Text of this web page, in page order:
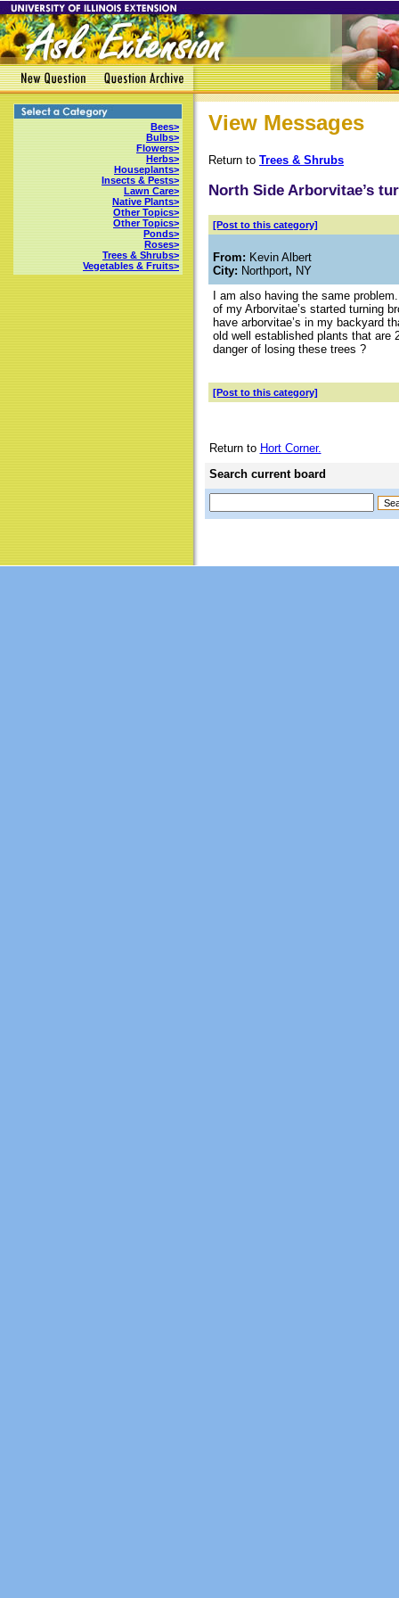
Bees>
Bulbs>
Flowers>
Herbs>
Houseplants>
Insects & Pests>
Lawn Care>
Native Plants>
Other Topics>
Other Topics>
Ponds>
Roses>
Trees & Shrubs>
Vegetables & Fruits>
View Messages
Return to Trees & Shrubs
North Side Arborvitae’s
[Post to this category]
From: Kevin Albert
City: Northport, NY
I am also having the same
of my Arborvitae’s started turning
have arborvitae’s in my backyard
old well established plants that are
danger of losing these trees ?
[Post to this category]
Return to Hort Corner.
Search current board